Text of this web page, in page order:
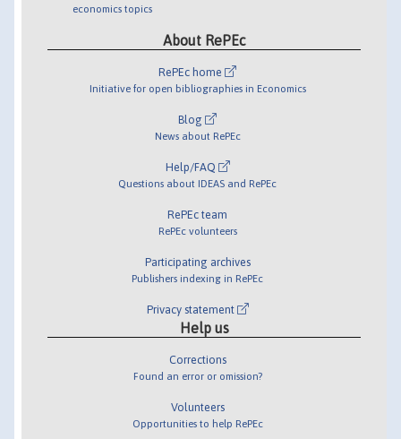
economics topics
About RePEc
RePEc home
Initiative for open bibliographies in Economics
Blog
News about RePEc
Help/FAQ
Questions about IDEAS and RePEc
RePEc team
RePEc volunteers
Participating archives
Publishers indexing in RePEc
Privacy statement
Help us
Corrections
Found an error or omission?
Volunteers
Opportunities to help RePEc